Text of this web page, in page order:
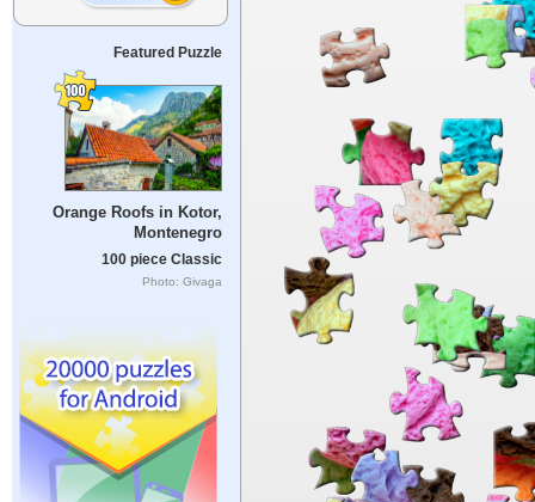
Featured Puzzle
Orange Roofs in Kotor,
Montenegro
100 piece Classic
Photo: Givaga